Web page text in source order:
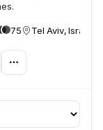
75 Tel Aviv, Israel